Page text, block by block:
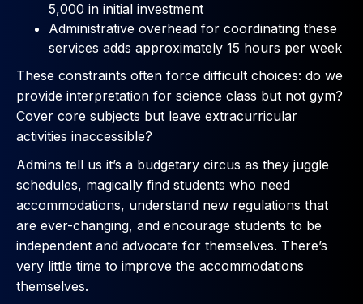
5,000 in initial investment
Administrative overhead for coordinating these
services adds approximately 15 hours per week
These constraints often force difficult choices: do we
provide interpretation for science class but not gym?
Cover core subjects but leave extracurricular
activities inaccessible?
Admins tell us it’s a budgetary circus as they juggle
schedules, magically find students who need
accommodations, understand new regulations that
are ever-changing, and encourage students to be
independent and advocate for themselves. There’s
very little time to improve the accommodations
themselves.